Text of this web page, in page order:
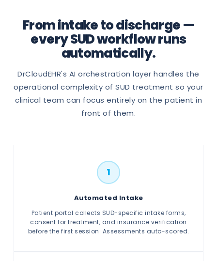
From intake to discharge —
every SUD workflow runs
automatically.
DrCloudEHR's AI orchestration layer handles the
operational complexity of SUD treatment so your
clinical team can focus entirely on the patient in
front of them.
1
Automated Intake
Patient portal collects SUD-specific intake forms,
consent for treatment, and insurance verification
before the first session. Assessments auto-scored.